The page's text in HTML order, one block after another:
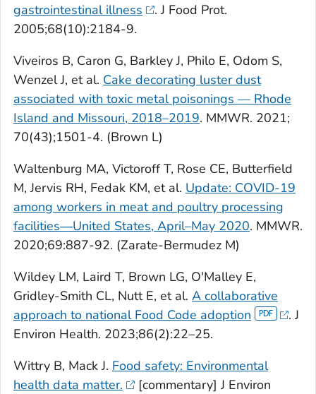
gastrointestinal illness
. J Food Prot.
2005;68(10):2184-9.
Viveiros B, Caron G, Barkley J, Philo E, Odom S,
Wenzel J, et al. Cake decorating luster dust
associated with toxic metal poisonings — Rhode
Island and Missouri, 2018–2019. MMWR. 2021;
70(43);1501-4. (Brown L)
Waltenburg MA, Victoroff T, Rose CE, Butterfield
M, Jervis RH, Fedak KM, et al. Update: COVID-19
among workers in meat and poultry processing
facilities―United States, April–May 2020. MMWR.
2020;69:887-92. (Zarate-Bermudez M)
Wildey LM, Laird T, Brown LG, O'Malley E,
Gridley-Smith CL, Nutt E, et al. A collaborative
approach to national Food Code adoption
. J
Environ Health. 2023;86(2):22–25.
Wittry B, Mack J. Food safety: Environmental
health data matter.
[commentary] J Environ